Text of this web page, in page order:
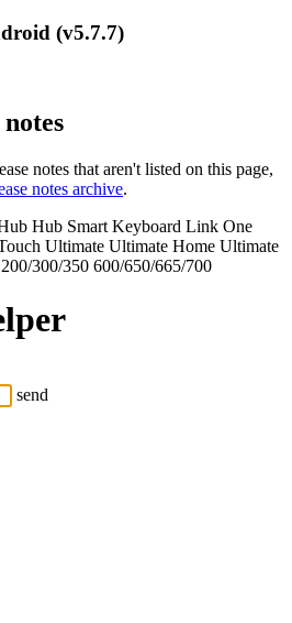
(v5.7.7)
notes that aren't listed on this page,
notes archive.
Hub Smart Keyboard Link One
Ultimate Ultimate Home Ultimate
200/300/350 600/650/665/700
send